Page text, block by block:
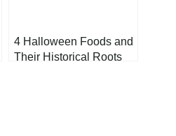
4 Halloween Foods and
Their Historical Roots